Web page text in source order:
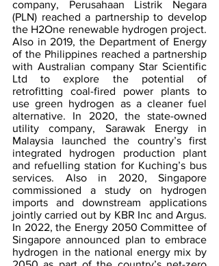
company, Perusahaan Listrik Negara
(PLN) reached a partnership to develop
the H2One renewable hydrogen project.
Also in 2019, the Department of Energy
of the Philippines reached a partnership
with Australian company Star Scientific
Ltd to explore the potential of
retrofitting coal-fired power plants to
use green hydrogen as a cleaner fuel
alternative. In 2020, the state-owned
utility company, Sarawak Energy in
Malaysia launched the country’s first
integrated hydrogen production plant
and refuelling station for Kuching’s bus
services. Also in 2020, Singapore
commissioned a study on hydrogen
imports and downstream applications
jointly carried out by KBR Inc and Argus.
In 2022, the Energy 2050 Committee of
Singapore announced plan to embrace
hydrogen in the national energy mix by